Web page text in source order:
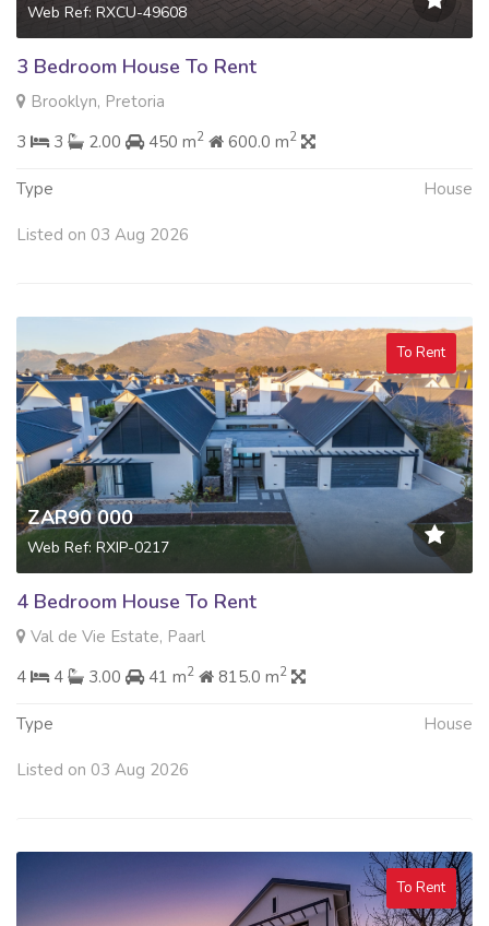
Web Ref: RXCU-49608
3 Bedroom House To Rent
Brooklyn, Pretoria
3
3 2.00 450 m2 600.0 m2
Type House
Listed on 03 Aug 2026
To Rent
ZAR90 000
Web Ref: RXIP-0217
4 Bedroom House To Rent
Val de Vie Estate, Paarl
4
4 3.00 41 m2 815.0 m2
Type House
Listed on 03 Aug 2026
To Rent